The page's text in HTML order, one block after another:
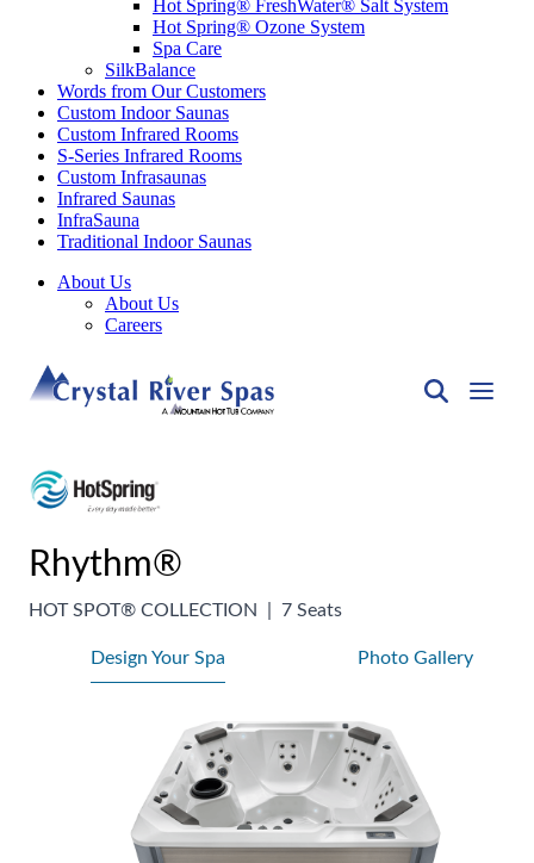
Hot Spring® FreshWater® Salt System
Hot Spring® Ozone System
Spa Care
SilkBalance
Words from Our Customers
Custom Indoor Saunas
Custom Infrared Rooms
S-Series Infrared Rooms
Custom Infrasaunas
Infrared Saunas
InfraSauna
Traditional Indoor Saunas
About Us
About Us
Careers
Rhythm®
HOT SPOT® COLLECTION 7 Seats
Design Your Spa Photo Gallery